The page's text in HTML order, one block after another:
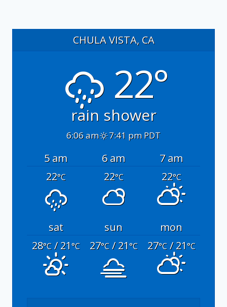
CHULA VISTA, CA
22°
rain shower
6:06 am 7:41 pm PDT
5 am 6 am
7 am
22°C 22°C 22°C
sat sun
mon
28°C/ 21°C 27°C/ 21°C 27°C/ 21°C